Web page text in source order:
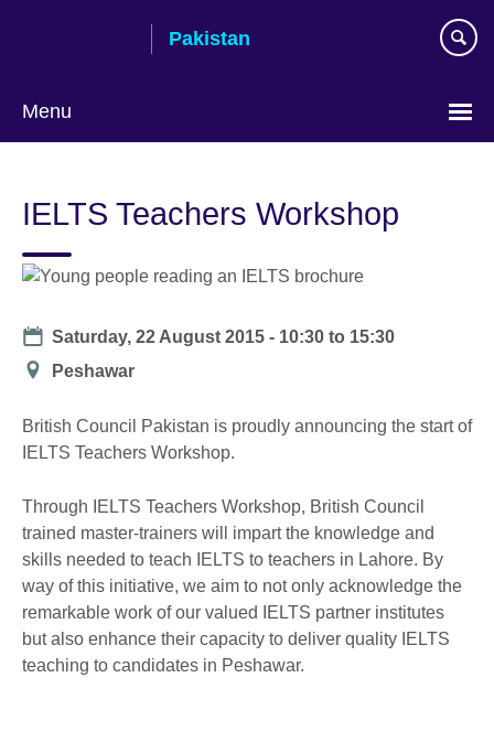
Pakistan
Menu
IELTS Teachers Workshop
Date
Saturday, 22 August 2015 - 10:30 to 15:30
Location
Peshawar
British Council Pakistan is proudly announcing the start of
IELTS Teachers Workshop.
Through IELTS Teachers Workshop, British Council
trained master-trainers will impart the knowledge and
skills needed to teach IELTS to teachers in Lahore. By
way of this initiative, we aim to not only acknowledge the
remarkable work of our valued IELTS partner institutes
but also enhance their capacity to deliver quality IELTS
teaching to candidates in Peshawar.